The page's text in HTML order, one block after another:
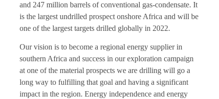
and 247 million barrels of conventional gas-condensate. It
is the largest undrilled prospect onshore Africa and will be
one of the largest targets drilled globally in 2022.
Our vision is to become a regional energy supplier in
southern Africa and success in our exploration campaign
at one of the material prospects we are drilling will go a
long way to fulfilling that goal and having a significant
impact in the region. Energy independence and energy